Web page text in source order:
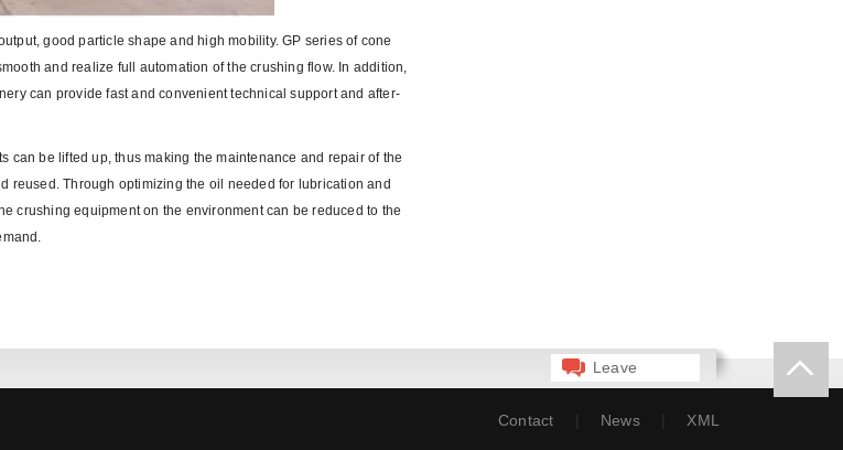
good particle shape and high mobility. GP series of cone
and realize full automation of the crushing flow. In addition,
can provide fast and convenient technical support and after-
can be lifted up, thus making the maintenance and repair of the
reused. Through optimizing the oil needed for lubrication and
crushing equipment on the environment can be reduced to the
Leave
Contact | News | XML